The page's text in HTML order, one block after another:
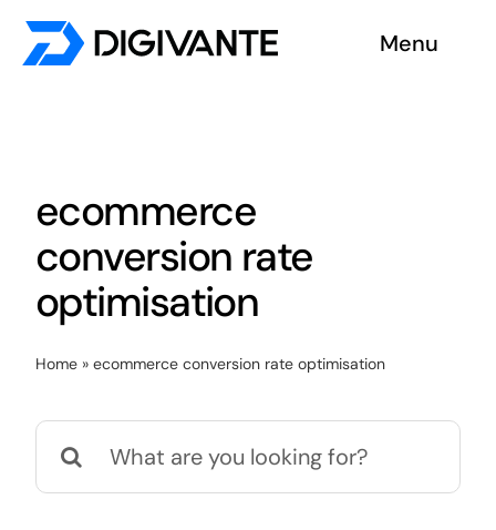
Skip
Menu
Insights
Become a tester
Contact us
ecommerce
conversion rate
optimisation
Home» ecommerce conversion rate optimisation
Search
for: